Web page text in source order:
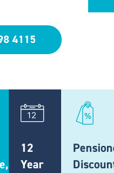
4115
12
Year